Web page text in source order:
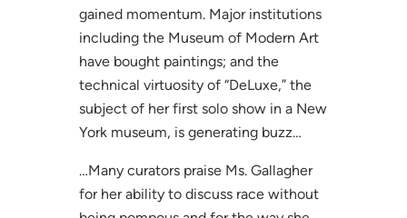
gained momentum. Major institutions
including the Museum of Modern Art
have bought paintings; and the
technical virtuosity of “DeLuxe,” the
subject of her first solo show in a New
York museum, is generating buzz…
…Many curators praise Ms. Gallagher
for her ability to discuss race without